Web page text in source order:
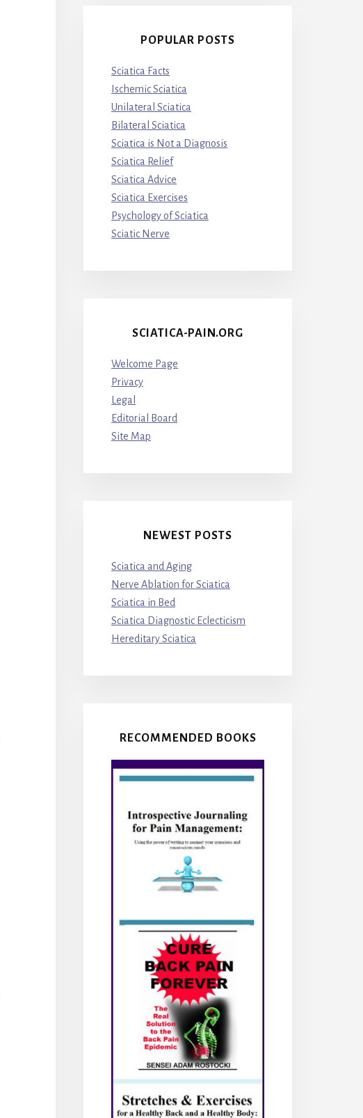
POPULAR POSTS
Sciatica Facts
Ischemic Sciatica
Unilateral Sciatica
Bilateral Sciatica
Sciatica is Not a Diagnosis
Sciatica Relief
Sciatica Advice
Sciatica Exercises
Psychology of Sciatica
Sciatic Nerve
SCIATICA-PAIN.ORG
Welcome Page
Privacy
Legal
Editorial Board
Site Map
NEWEST POSTS
Sciatica and Aging
Nerve Ablation for Sciatica
Sciatica in Bed
Sciatica Diagnostic Eclecticism
Hereditary Sciatica
RECOMMENDED BOOKS